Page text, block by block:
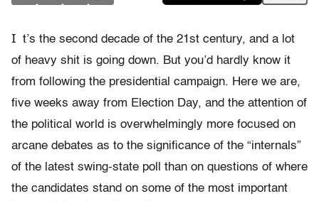
I t’s the second decade of the 21st century, and a lot
of heavy shit is going down. But you’d hardly know it
from following the presidential campaign. Here we are,
five weeks away from Election Day, and the attention of
the political world is overwhelmingly more focused on
arcane debates as to the significance of the “internals”
of the latest swing-state poll than on questions of where
the candidates stand on some of the most important